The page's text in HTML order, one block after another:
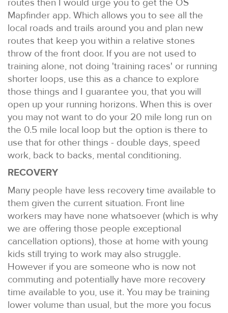
Mapfinder app. Which allows you to see all the
local roads and trails around you and plan new
routes that keep you within a relative stones
throw of the front door. If you are not used to
training alone, not doing 'training races' or running
shorter loops, use this as a chance to explore
those things and I guarantee you, that you will
open up your running horizons. When this is over
you may not want to do your 20 mile long run on
the 0.5 mile local loop but the option is there to
use that for other things - double days, speed
work, back to backs, mental conditioning.
RECOVERY
Many people have less recovery time available to
them given the current situation. Front line
workers may have none whatsoever (which is why
we are offering those people exceptional
cancellation options), those at home with young
kids still trying to work may also struggle.
However if you are someone who is now not
commuting and potentially have more recovery
time available to you, use it. You may be training
lower volume than usual, but the more you focus